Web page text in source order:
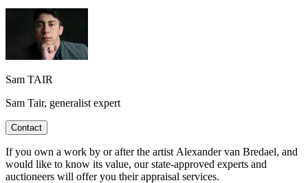
Sam TAIR
Sam Tair, generalist expert
Contact
If you own a work by or after the artist Alexander van Bredael, and
would like to know its value, our state-approved experts and
auctioneers will offer you their appraisal services.